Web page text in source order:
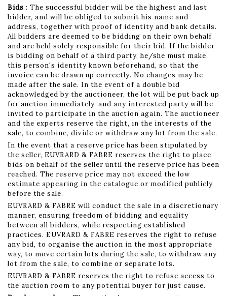
Bids : The successful bidder will be the highest and last
bidder, and will be obliged to submit his name and
address, together with proof of identity and bank details.
All bidders are deemed to be bidding on their own behalf
and are held solely responsible for their bid. If the bidder
is bidding on behalf of a third party, he/she must make
this person's identity known beforehand, so that the
invoice can be drawn up correctly. No changes may be
made after the sale. In the event of a double bid
acknowledged by the auctioneer, the lot will be put back up
for auction immediately, and any interested party will be
invited to participate in the auction again. The auctioneer
and the experts reserve the right, in the interests of the
sale, to combine, divide or withdraw any lot from the sale.
In the event that a reserve price has been stipulated by
the seller, EUVRARD & FABRE reserves the right to place
bids on behalf of the seller until the reserve price has been
reached. The reserve price may not exceed the low
estimate appearing in the catalogue or modified publicly
before the sale.
EUVRARD & FABRE will conduct the sale in a discretionary
manner, ensuring freedom of bidding and equality
between all bidders, while respecting established
practices. EUVRARD & FABRE reserves the right to refuse
any bid, to organise the auction in the most appropriate
way, to move certain lots during the sale, to withdraw any
lot from the sale, to combine or separate lots.
EUVRARD & FABRE reserves the right to refuse access to
the auction room to any potential buyer for just cause.